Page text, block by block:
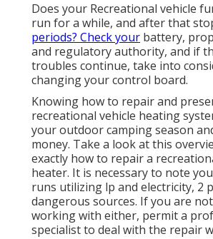
Does your Recreational vehicle
run for a while, and after that
periods? Check your battery,
and regulatory authority, and if
troubles continue, take into
changing your control board.
Knowing how to repair and
recreational vehicle heating
your outdoor camping season
money. Take a look at this
exactly how to repair a
heater. It is necessary to note
runs utilizing lp and electricity, 2
dangerous sources. If you are
working with either, permit a
specialist to deal with the repair